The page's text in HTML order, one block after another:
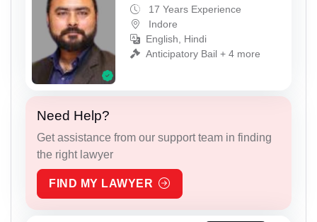
17 Years Experience
Indore
English, Hindi
Anticipatory Bail + 4 more
Need Help?
Get assistance from our support team in finding
the right lawyer
FIND MY LAWYER